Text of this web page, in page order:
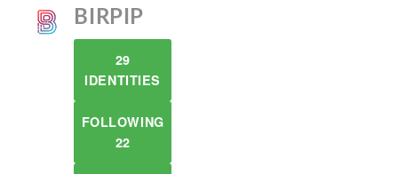
BIRPIP
29
IDENTITIES
FOLLOWING
22